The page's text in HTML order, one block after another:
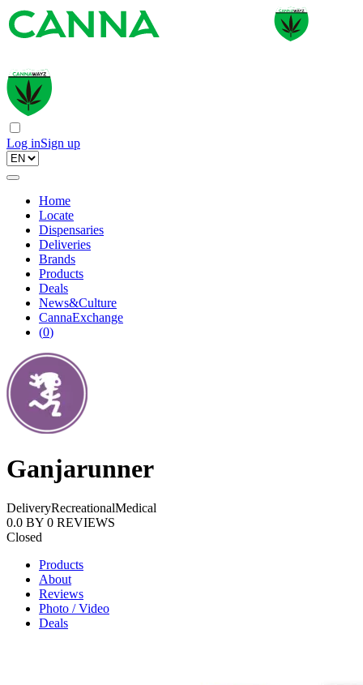
Log inSign up
Home
Locate
Dispensaries
Deliveries
Brands
Products
Deals
News&Culture
CannaExchange
(0)
Ganjarunner
DeliveryRecreationalMedical
0.0 BY 0 REVIEWS
Closed
Products
About
Reviews
Photo / Video
Deals